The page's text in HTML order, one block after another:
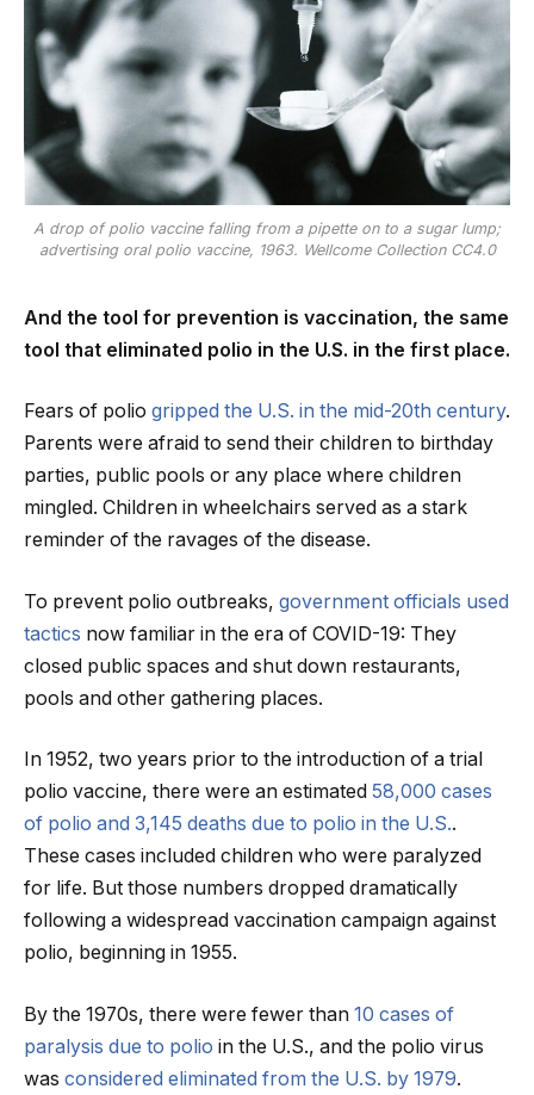
A drop of polio vaccine falling from a pipette on to a sugar lump;
advertising oral polio vaccine, 1963. Wellcome Collection CC4.0
And the tool for prevention is vaccination, the same
tool that eliminated polio in the U.S. in the first place.
Fears of polio gripped the U.S. in the mid-20th century.
Parents were afraid to send their children to birthday
parties, public pools or any place where children
mingled. Children in wheelchairs served as a stark
reminder of the ravages of the disease.
To prevent polio outbreaks, government officials used
tactics now familiar in the era of COVID-19: They
closed public spaces and shut down restaurants,
pools and other gathering places.
In 1952, two years prior to the introduction of a trial
polio vaccine, there were an estimated 58,000 cases
of polio and 3,145 deaths due to polio in the U.S..
These cases included children who were paralyzed
for life. But those numbers dropped dramatically
following a widespread vaccination campaign against
polio, beginning in 1955.
By the 1970s, there were fewer than 10 cases of
paralysis due to polio in the U.S., and the polio virus
was considered eliminated from the U.S. by 1979.